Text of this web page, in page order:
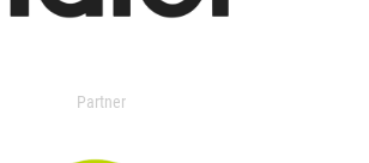
Partner